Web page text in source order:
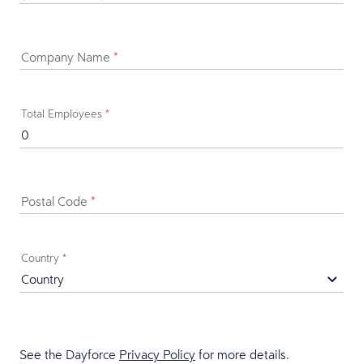
Company Name *
Total Employees *
Postal Code *
Country *
See the Dayforce Privacy Policy for more details.